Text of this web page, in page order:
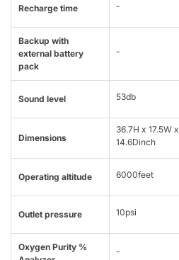
Recharge time -
Backup with
external battery
pack
-
Sound level 53db
Dimensions
36.7H x 17.5W x
14.6Dinch
Operating altitude 6000feet
Outlet pressure 10psi
Oxygen Purity %
-